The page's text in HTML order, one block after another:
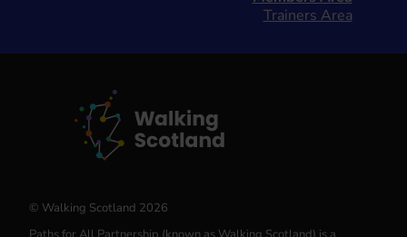
Trainers Area
© Walking Scotland 2026